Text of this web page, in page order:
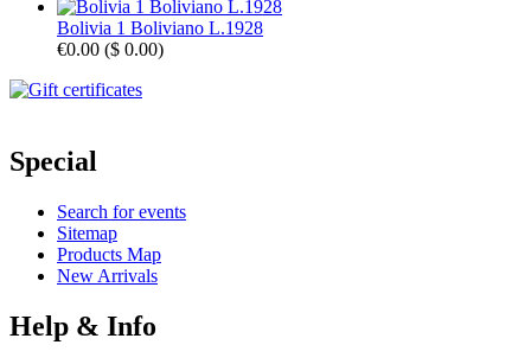
Bolivia 1 Boliviano L.1928
€0.00 ($ 0.00)
Special
Search for events
Sitemap
Products Map
New Arrivals
Help & Info